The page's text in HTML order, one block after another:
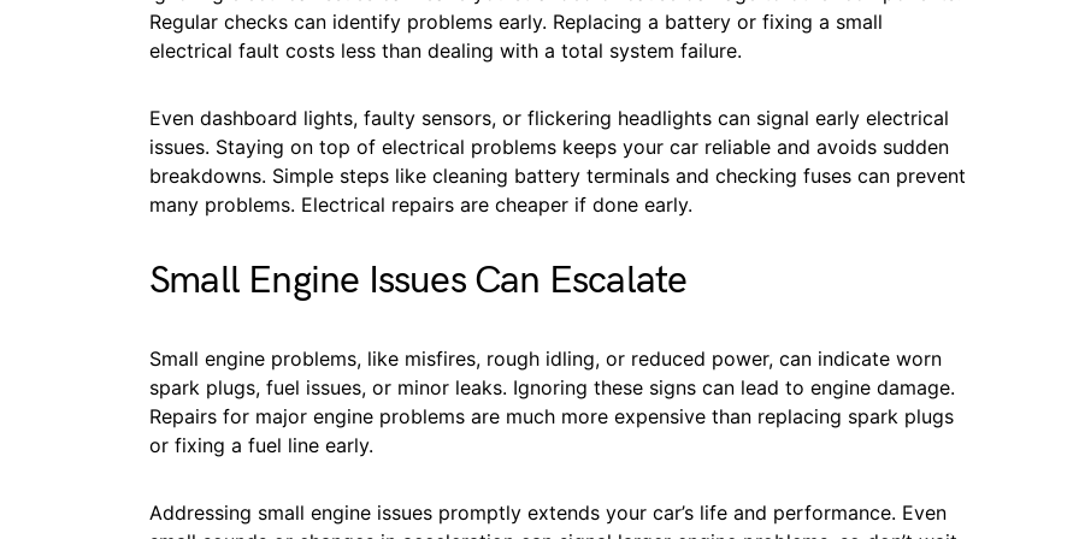
Regular checks can identify problems early. Replacing a battery or fixing a small
electrical fault costs less than dealing with a total system failure.
Even dashboard lights, faulty sensors, or flickering headlights can signal early electrical
issues. Staying on top of electrical problems keeps your car reliable and avoids sudden
breakdowns. Simple steps like cleaning battery terminals and checking fuses can prevent
many problems. Electrical repairs are cheaper if done early.
Small Engine Issues Can Escalate
Small engine problems, like misfires, rough idling, or reduced power, can indicate worn
spark plugs, fuel issues, or minor leaks. Ignoring these signs can lead to engine damage.
Repairs for major engine problems are much more expensive than replacing spark plugs
or fixing a fuel line early.
Addressing small engine issues promptly extends your car’s life and performance. Even